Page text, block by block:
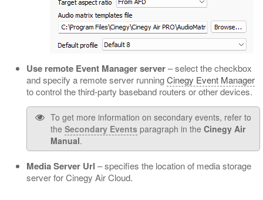
Use remote Event Manager server– select the checkbox
and specify a remote server runningCinegy Event Manager
to control the third-party baseband routers or other devices.
To get more information on secondary events, refer to
the Secondary Events paragraph in the Cinegy Air
Manual.
Media Server Url – specifies the location of media storage
server for Cinegy Air Cloud.